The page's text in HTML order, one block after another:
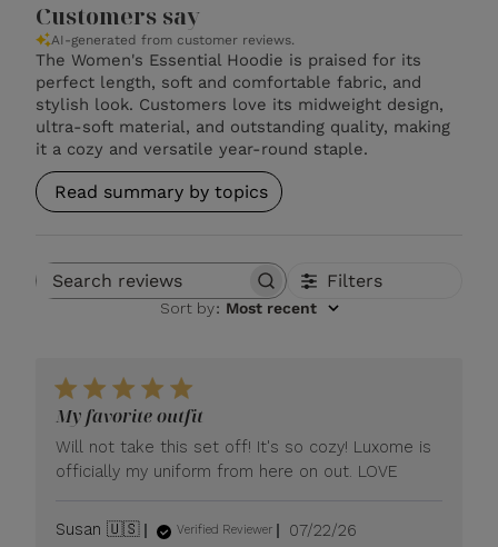
Customers say
AI-generated from customer reviews.
The Women's Essential Hoodie is praised for its
perfect length, soft and comfortable fabric, and
stylish look. Customers love its midweight design,
ultra-soft material, and outstanding quality, making
it a cozy and versatile year-round staple.
Read summary by topics
Search reviews Filters
Sort by: Most recent
My favorite outfit
Will not take this set off! It's so cozy! Luxome is
officially my uniform from here on out. LOVE
Susan 🇺🇸 Verified Reviewer
Published
07/22/26